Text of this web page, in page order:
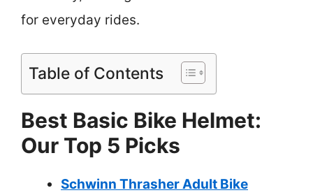
for everyday rides.
Table of Contents
Best Basic Bike Helmet:
Our Top 5 Picks
Schwinn Thrasher Adult Bike